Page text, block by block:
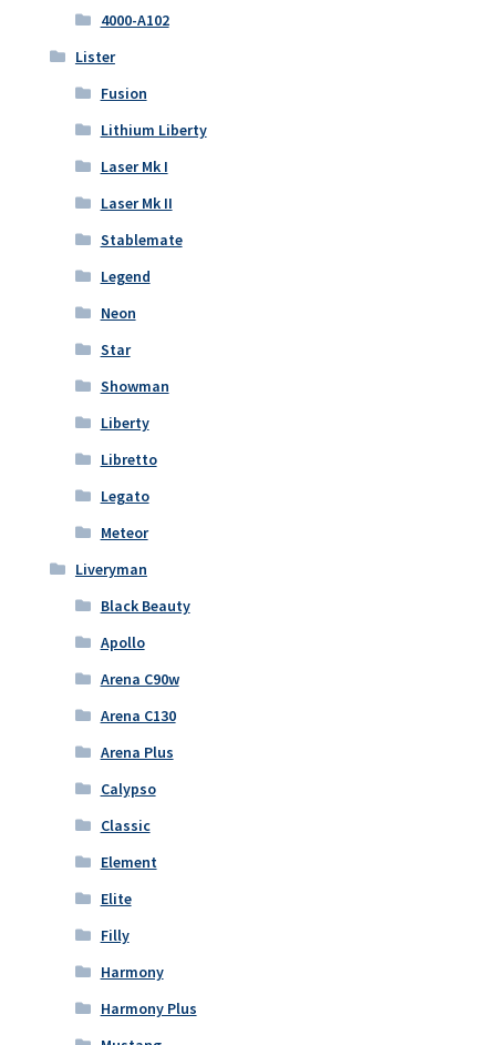
4000-A102
Lister
Fusion
Lithium Liberty
Laser Mk I
Laser Mk II
Stablemate
Legend
Neon
Star
Showman
Liberty
Libretto
Legato
Meteor
Liveryman
Black Beauty
Apollo
Arena C90w
Arena C130
Arena Plus
Calypso
Classic
Element
Elite
Filly
Harmony
Harmony Plus